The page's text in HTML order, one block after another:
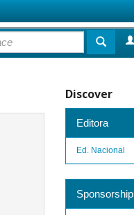
Discover
Editora
Ed. Nacional
Sponsorship